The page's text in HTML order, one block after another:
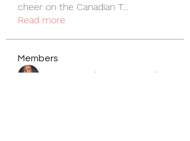
cheer on the Canadian T...
Read more
Members
Siva Ananmalay Follow